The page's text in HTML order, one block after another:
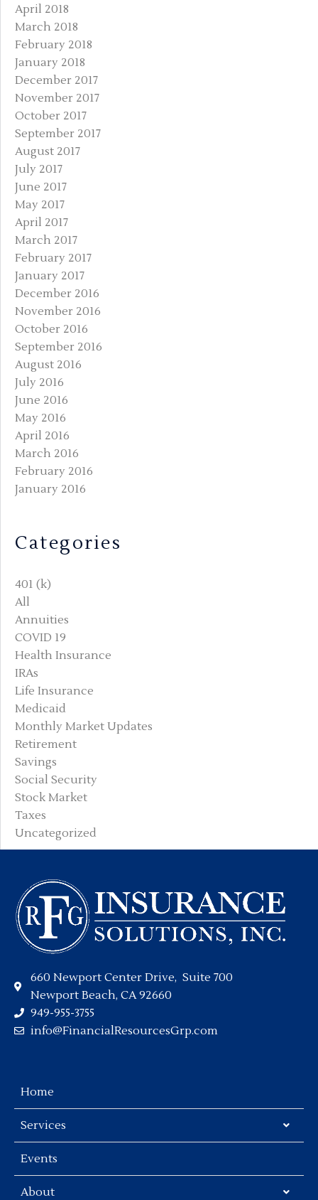
April 2018
March 2018
February 2018
January 2018
December 2017
November 2017
October 2017
September 2017
August 2017
July 2017
June 2017
May 2017
April 2017
March 2017
February 2017
January 2017
December 2016
November 2016
October 2016
September 2016
August 2016
July 2016
June 2016
May 2016
April 2016
March 2016
February 2016
January 2016
Categories
401 (k)
All
Annuities
COVID 19
Health Insurance
IRAs
Life Insurance
Medicaid
Monthly Market Updates
Retirement
Savings
Social Security
Stock Market
Taxes
Uncategorized
660 Newport Center Drive, Suite 700
Newport Beach, CA 92660
949-955-3755
info@FinancialResourcesGrp.com
Home
Services
Events
About